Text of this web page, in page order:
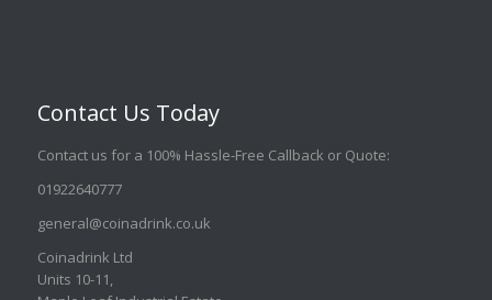
Contact Us Today
Contact us for a 100% Hassle-Free Callback or Quote:
01922640777
general@coinadrink.co.uk
Coinadrink Ltd
Units 10-11,